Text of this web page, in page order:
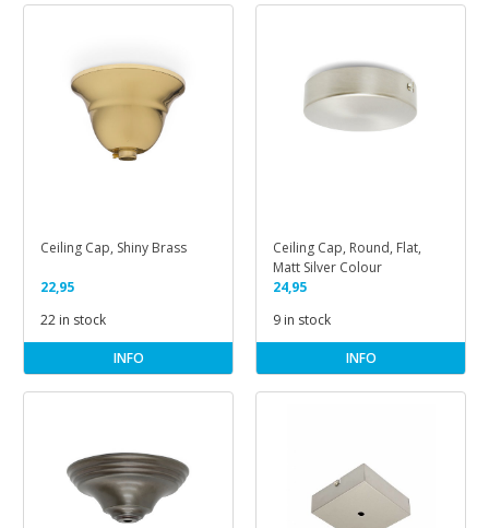
Ceiling Cap, Shiny Brass
22,95
22 in stock
INFO
Ceiling Cap, Round, Flat,
Matt Silver Colour
24,95
9 in stock
INFO